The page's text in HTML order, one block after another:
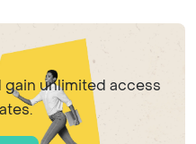
unlimited access